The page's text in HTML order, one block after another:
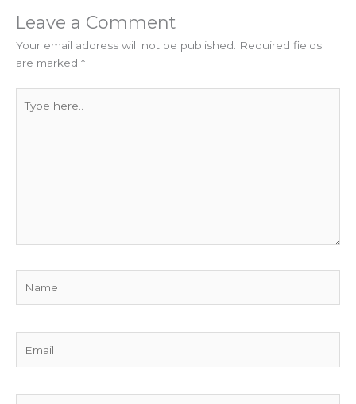
Leave a Comment
Your email address will not be published. Required fields
are marked *
here..